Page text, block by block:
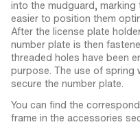
into the mudguard, marking
easier to position them
After the license plate
number plate is then
threaded holes have been
purpose. The use of spring
secure the number plate.
You can find the
frame in the accessories